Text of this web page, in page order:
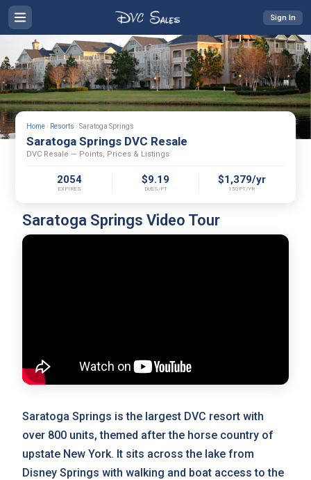
Sign In
Home › Resorts › Saratoga Springs
Saratoga Springs DVC Resale
DVC Resale — Points, Prices & Listings
2054
EXPIRES
$9.19
DUES/PT
$1,379/yr
150PT/YR
Saratoga Springs Video Tour
Saratoga Springs is the largest DVC resort with
over 800 units, themed after the horse country of
upstate New York. It sits across the lake from
Disney Springs with walking and boat access to the